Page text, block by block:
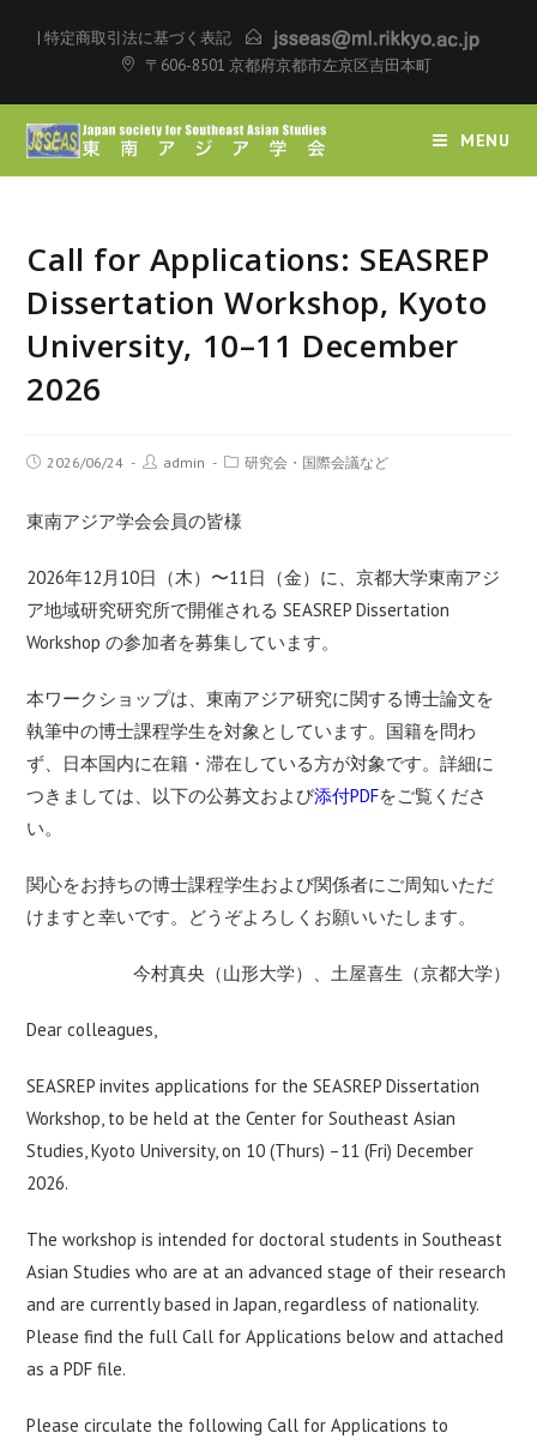
| 特定商取引法に基づく表記
〒606-8501 京都府京都市左京区吉田本町
MENU
Call for Applications: SEASREP
Dissertation Workshop, Kyoto
University, 10–11 December
2026
2026/06/24 admin 研究会・国際会議など
東南アジア学会会員の皆様
2026年12月10日（木）〜11日（金）に、京都大学東南アジ
ア地域研究研究所で開催される SEASREP Dissertation
Workshop の参加者を募集しています。
本ワークショップは、東南アジア研究に関する博士論文を
執筆中の博士課程学生を対象としています。国籍を問わ
ず、日本国内に在籍・滞在している方が対象です。詳細に
つきましては、以下の公募文および添付PDFをご覧くださ
い。
関心をお持ちの博士課程学生および関係者にご周知いただ
けますと幸いです。どうぞよろしくお願いいたします。
今村真央（山形大学）、土屋喜生（京都大学）
Dear colleagues,
SEASREP invites applications for the SEASREP Dissertation
Workshop, to be held at the Center for Southeast Asian
Studies, Kyoto University, on 10 (Thurs) –11 (Fri) December
2026.
The workshop is intended for doctoral students in Southeast
Asian Studies who are at an advanced stage of their research
and are currently based in Japan, regardless of nationality.
Please find the full Call for Applications below and attached
as a PDF file.
Please circulate the following Call for Applications to